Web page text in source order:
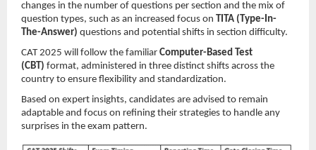
changes in the number of questions per section and the mix of
question types, such as an increased focus on TITA (Type-In-
The-Answer) questions and potential shifts in section difficulty.
CAT 2025 will follow the familiar Computer-Based Test
(CBT) format, administered in three distinct shifts across the
country to ensure flexibility and standardization.
Based on expert insights, candidates are advised to remain
adaptable and focus on refining their strategies to handle any
surprises in the exam pattern.